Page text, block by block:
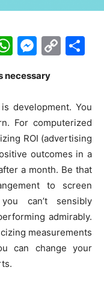
W
at
s
A
p
p
M
s
s
e
n
g
er
C
y
Li
n
k
e
necessary
development. You
For computerized
ROI (advertising
outcomes in a
a month. Be that
to screen
can’t sensibly
admirably.
measurements
can change your